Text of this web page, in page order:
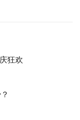
狂欢